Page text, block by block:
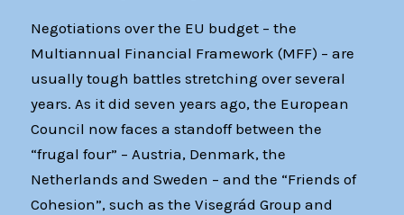
Negotiations over the EU budget – the
Multiannual Financial Framework (MFF) – are
usually tough battles stretching over several
years. As it did seven years ago, the European
Council now faces a standoff between the
“frugal four” – Austria, Denmark, the
Netherlands and Sweden – and the “Friends of
Cohesion”, such as the Visegrád Group and